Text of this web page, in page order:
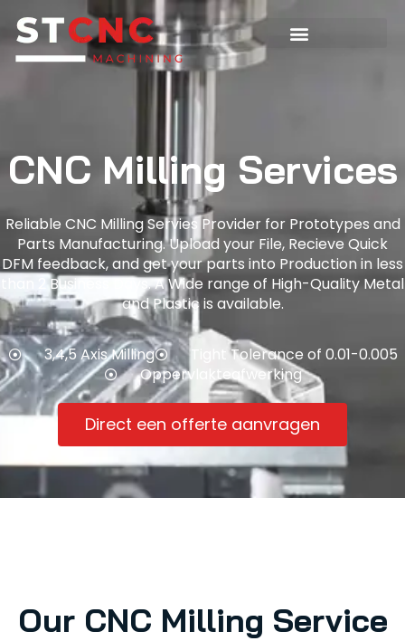
CNC Milling Services
Reliable CNC Milling Servies Provider for Prototypes and
Parts Manufacturing. Upload your File, Recieve Quick
DFM feedback, and get your parts into Production in less
than 2 Business Days. A Wide range of High-Quality Metal
and Plastic is available.
3,4,5 Axis Milling
Tight Tolerance of 0.01-0.005
Oppervlakteafwerking
Direct een offerte aanvragen
Our CNC Milling Service